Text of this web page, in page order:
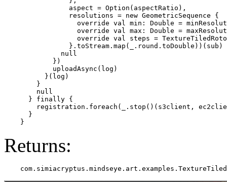
                aspect = Option(aspectRatio),
                resolutions = new GeometricSequence {
override val min: Double =
override val max: Double =
override val steps =
                }.toStream.map(_.round.toDouble))(sub)
              null
            })
            uploadAsync(log)
          }(log)
        }
        null
      } finally {
registration.foreach(_.stop()(s3client,
      }
Returns: